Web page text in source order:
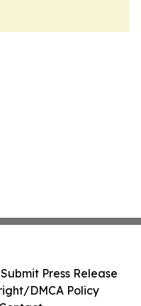
Submit Press Release
DMCA Policy